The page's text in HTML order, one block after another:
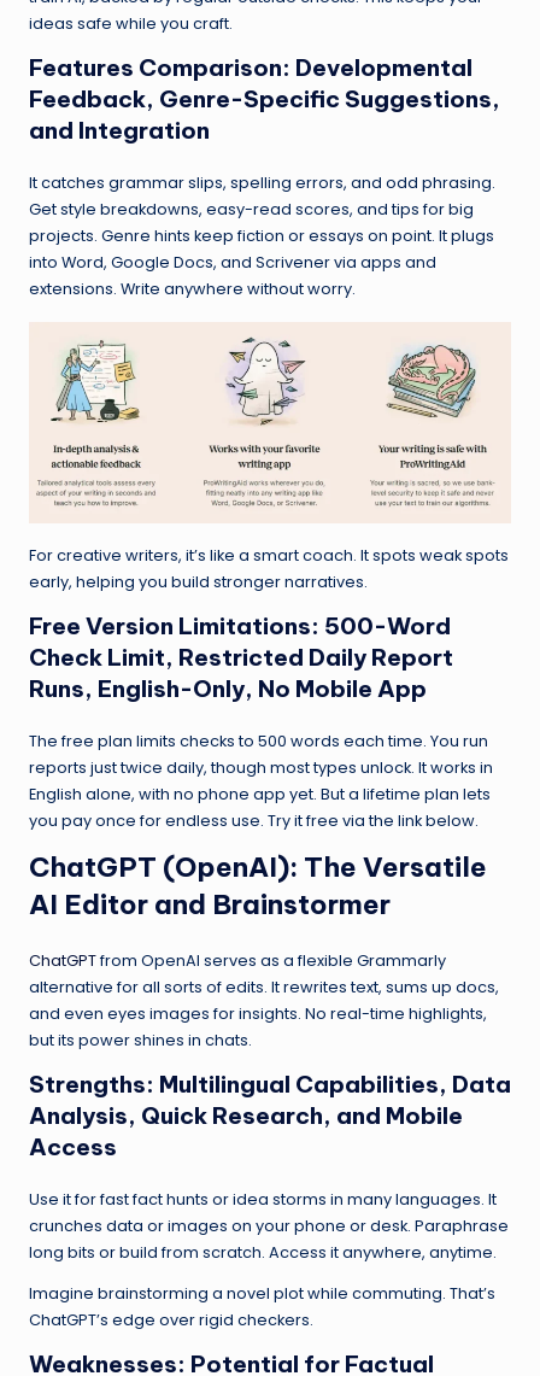
ideas safe while you craft.
Features Comparison: Developmental
Feedback, Genre-Specific Suggestions,
and Integration
It catches grammar slips, spelling errors, and odd phrasing.
Get style breakdowns, easy-read scores, and tips for big
projects. Genre hints keep fiction or essays on point. It plugs
into Word, Google Docs, and Scrivener via apps and
extensions. Write anywhere without worry.
For creative writers, it’s like a smart coach. It spots weak spots
early, helping you build stronger narratives.
Free Version Limitations: 500-Word
Check Limit, Restricted Daily Report
Runs, English-Only, No Mobile App
The free plan limits checks to 500 words each time. You run
reports just twice daily, though most types unlock. It works in
English alone, with no phone app yet. But a lifetime plan lets
you pay once for endless use. Try it free via the link below.
ChatGPT (OpenAI): The Versatile
AI Editor and Brainstormer
ChatGPTfrom OpenAI serves as a flexible Grammarly
alternative for all sorts of edits. It rewrites text, sums up docs,
and even eyes images for insights. No real-time highlights,
but its power shines in chats.
Strengths: Multilingual Capabilities, Data
Analysis, Quick Research, and Mobile
Access
Use it for fast fact hunts or idea storms in many languages. It
crunches data or images on your phone or desk. Paraphrase
long bits or build from scratch. Access it anywhere, anytime.
Imagine brainstorming a novel plot while commuting. That’s
ChatGPT’s edge over rigid checkers.
Weaknesses: Potential for Factual